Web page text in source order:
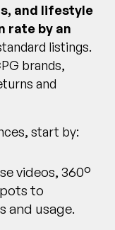
and lifestyle
rate by an
listings.
brands,
and
start by:
videos, 360°
to
and usage.